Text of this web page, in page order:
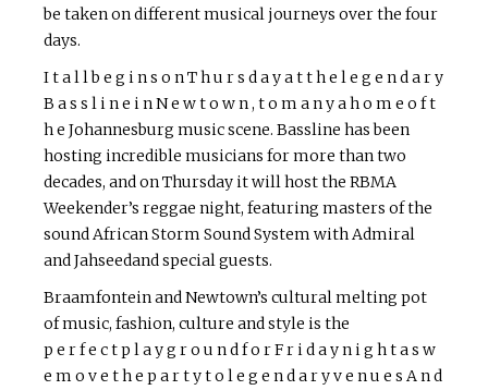
be taken on different musical journeys over the four
days.
I t a l l b e g i n s o n T h u r s d a y a t t h e l e g e n d a r y
B a s s l i n e i n N e w t o w n , t o m a n y a h o m e o f t
h e Johannesburg music scene. Bassline has been
hosting incredible musicians for more than two
decades, and on Thursday it will host the RBMA
Weekender’s reggae night, featuring masters of the
sound African Storm Sound System with Admiral
and Jahseedand special guests.
Braamfontein and Newtown’s cultural melting pot
of music, fashion, culture and style is the
p e r f e c t p l a y g r o u n d f o r F r i d a y n i g h t a s w
e m o v e t h e p a r t y t o l e g e n d a r y v e n u e s A n d